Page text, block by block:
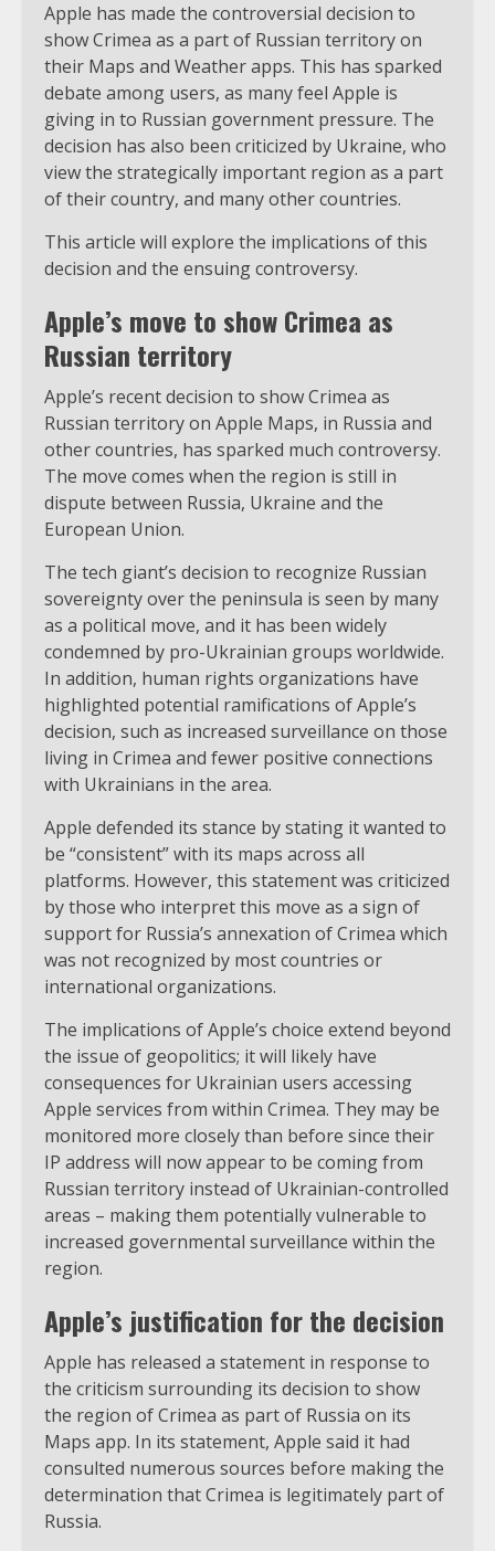
Apple has made the controversial decision to
show Crimea as a part of Russian territory on
their Maps and Weather apps. This has sparked
debate among users, as many feel Apple is
giving in to Russian government pressure. The
decision has also been criticized by Ukraine, who
view the strategically important region as a part
of their country, and many other countries.
This article will explore the implications of this
decision and the ensuing controversy.
Apple’s move to show Crimea as
Russian territory
Apple’s recent decision to show Crimea as
Russian territory on Apple Maps, in Russia and
other countries, has sparked much controversy.
The move comes when the region is still in
dispute between Russia, Ukraine and the
European Union.
The tech giant’s decision to recognize Russian
sovereignty over the peninsula is seen by many
as a political move, and it has been widely
condemned by pro-Ukrainian groups worldwide.
In addition, human rights organizations have
highlighted potential ramifications of Apple’s
decision, such as increased surveillance on those
living in Crimea and fewer positive connections
with Ukrainians in the area.
Apple defended its stance by stating it wanted to
be “consistent” with its maps across all
platforms. However, this statement was criticized
by those who interpret this move as a sign of
support for Russia’s annexation of Crimea which
was not recognized by most countries or
international organizations.
The implications of Apple’s choice extend beyond
the issue of geopolitics; it will likely have
consequences for Ukrainian users accessing
Apple services from within Crimea. They may be
monitored more closely than before since their
IP address will now appear to be coming from
Russian territory instead of Ukrainian-controlled
areas – making them potentially vulnerable to
increased governmental surveillance within the
region.
Apple’s justification for the decision
Apple has released a statement in response to
the criticism surrounding its decision to show
the region of Crimea as part of Russia on its
Maps app. In its statement, Apple said it had
consulted numerous sources before making the
determination that Crimea is legitimately part of
Russia.